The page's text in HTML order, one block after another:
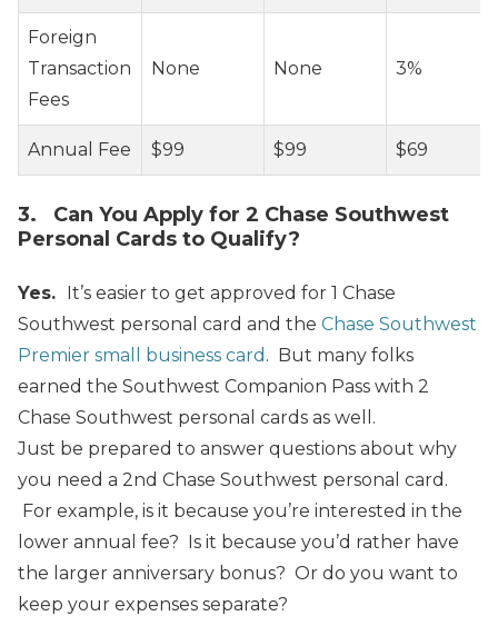
Foreign
Transaction
Fees
None None 3%
Annual Fee $99 $99 $69
3. Can You Apply for 2 Chase Southwest
Personal Cards to Qualify?
Yes. It’s easier to get approved for 1 Chase
Southwest personal card and the Chase Southwest
Premier small business card . But many folks
earned the Southwest Companion Pass with 2
Chase Southwest personal cards as well.
Just be prepared to answer questions about why
you need a 2nd Chase Southwest personal card.
For example, is it because you’re interested in the
lower annual fee? Is it because you’d rather have
the larger anniversary bonus? Or do you want to
keep your expenses separate?